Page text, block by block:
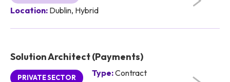
Location: Dublin, Hybrid
Solution Architect (Payments)
PRIVATE SECTOR Type:Contract